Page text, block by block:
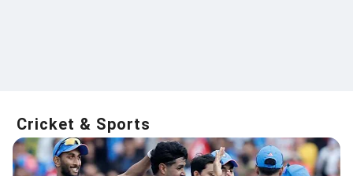
Cricket & Sports